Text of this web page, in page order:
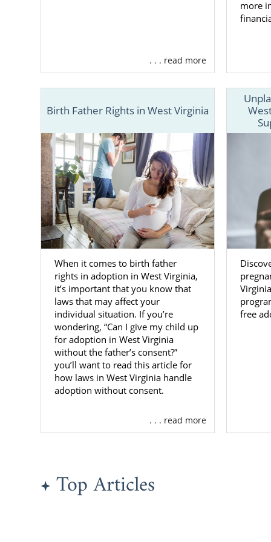
Adoptive
Virginiacan
Choosing
West
licensed
,
American
You can
contact form
Foster
There are
through
domestic
for you.
The
their
eligible for
adoption
. . . read more
more
Birth Father Rights in West Virginia
When it comes to birth father
rights in adoption in West Virginia,
it’s important that you know that
laws that may affect your
individual situation. If you’re
wondering, “Can I give my child up
for adoption in West Virginia
without the father’s consent?”
you’ll want to read this article for
how laws in West Virginia handle
adoption without consent.
. . . read more
free
Top Articles